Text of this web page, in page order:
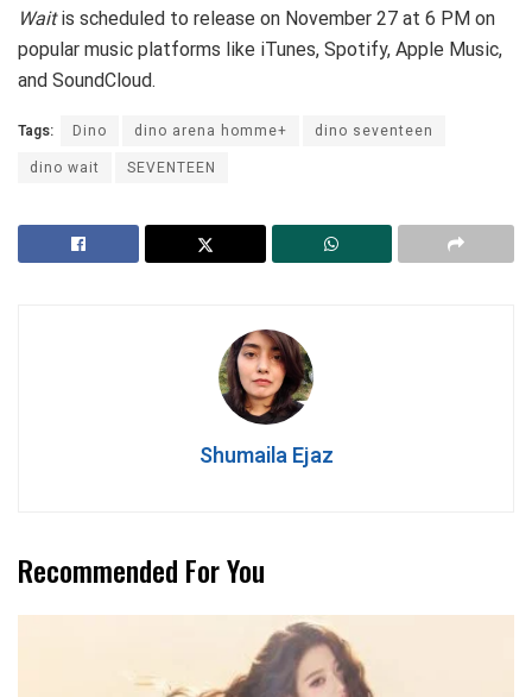
Waitis scheduled to release on November 27 at 6 PM on
popular music platforms like iTunes, Spotify, Apple Music,
and SoundCloud.
Tags: Dino dino arena homme+
dino seventeen
dino wait
SEVENTEEN
Shumaila Ejaz
Recommended For You